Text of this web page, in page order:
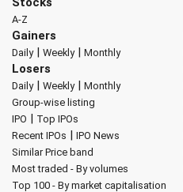
A-Z
Gainers
Daily| Weekly| Monthly
Losers
Daily| Weekly| Monthly
Group-wise listing
IPO | Top IPOs
Recent IPOs | IPO News
Similar Price band
Most traded - By volumes
Top 100 - By market capitalisation